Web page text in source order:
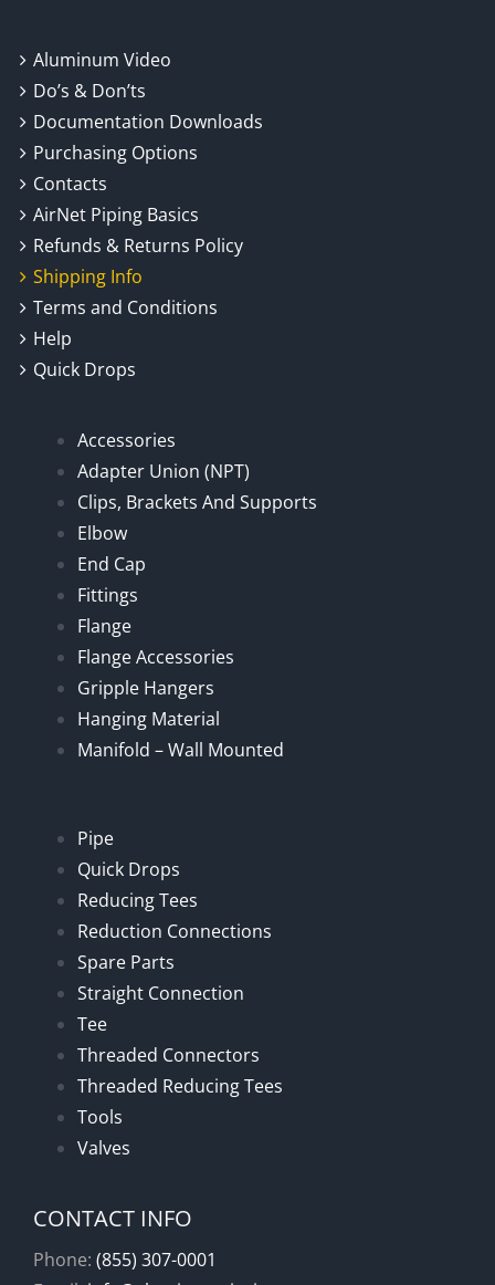
Aluminum Video
Do’s & Don’ts
Documentation Downloads
Purchasing Options
Contacts
AirNet Piping Basics
Refunds & Returns Policy
Shipping Info
Terms and Conditions
Help
Quick Drops
Accessories
Adapter Union (NPT)
Clips, Brackets And Supports
Elbow
End Cap
Fittings
Flange
Flange Accessories
Gripple Hangers
Hanging Material
Manifold – Wall Mounted
Pipe
Quick Drops
Reducing Tees
Reduction Connections
Spare Parts
Straight Connection
Tee
Threaded Connectors
Threaded Reducing Tees
Tools
Valves
CONTACT INFO
Phone: (855) 307-0001